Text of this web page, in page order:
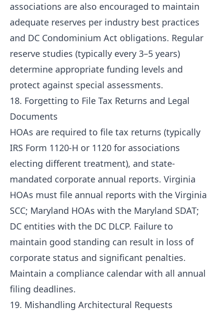
associations are also encouraged to maintain
adequate reserves per industry best practices
and DC Condominium Act obligations. Regular
reserve studies (typically every 3–5 years)
determine appropriate funding levels and
protect against special assessments.
18. Forgetting to File Tax Returns and Legal
Documents
HOAs are required to file tax returns (typically
IRS Form 1120-H or 1120 for associations
electing different treatment), and state-
mandated corporate annual reports. Virginia
HOAs must file annual reports with the Virginia
SCC; Maryland HOAs with the Maryland SDAT;
DC entities with the DC DLCP. Failure to
maintain good standing can result in loss of
corporate status and significant penalties.
Maintain a compliance calendar with all annual
filing deadlines.
19. Mishandling Architectural Requests